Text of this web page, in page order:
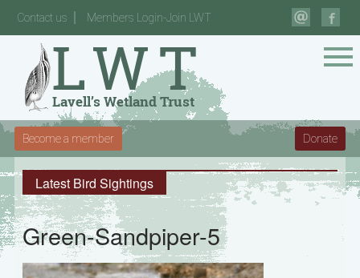
Contact us Members Login-Join LWT
Become a member Donate
Latest Bird Sightings
Green-Sandpiper-5